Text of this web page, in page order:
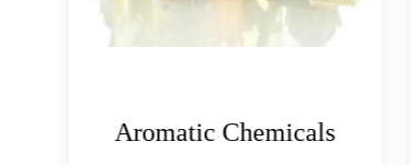
Aromatic Chemicals